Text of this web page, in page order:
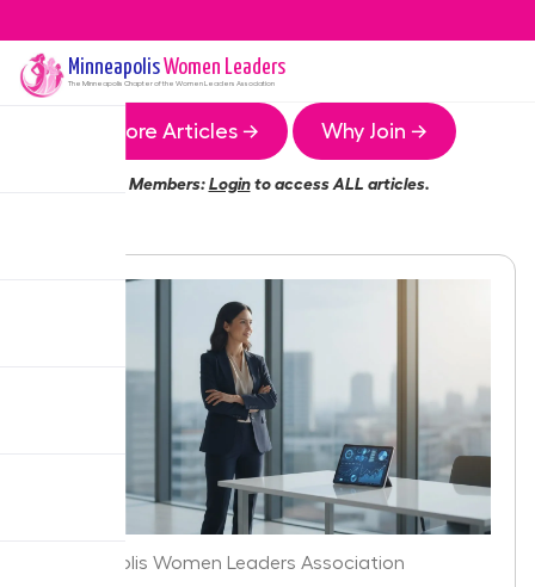
MinneapolisWomen Leaders
The Minneapolis Chapter of the Women Leaders Association
More Articles → Why Join →
Members:Loginto access ALL articles.
Minneapolis Women Leaders Association